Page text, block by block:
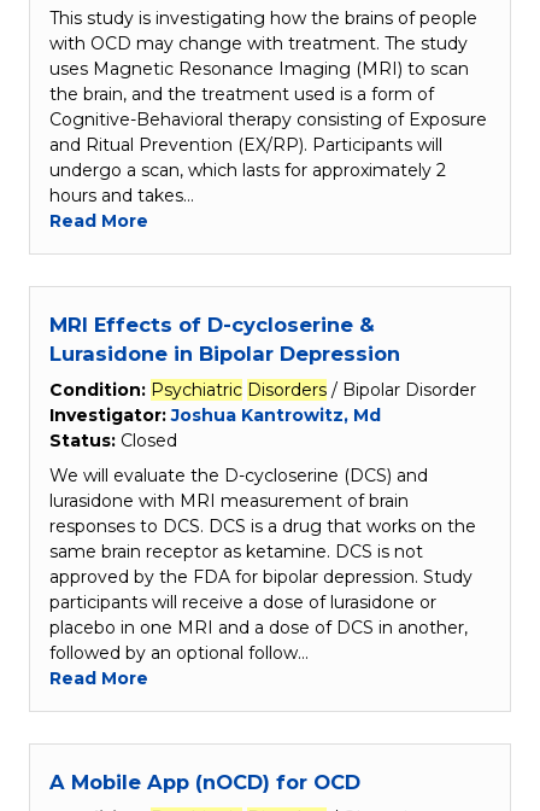
This study is investigating how the brains of people
with OCD may change with treatment. The study
uses Magnetic Resonance Imaging (MRI) to scan
the brain, and the treatment used is a form of
Cognitive-Behavioral therapy consisting of Exposure
and Ritual Prevention (EX/RP). Participants will
undergo a scan, which lasts for approximately 2
hours and takes…
Read More
MRI Effects of D-cycloserine &
Lurasidone in Bipolar Depression
Condition: Psychiatric Disorders / Bipolar Disorder
Investigator:Joshua Kantrowitz, Md
Status: Closed
We will evaluate the D-cycloserine (DCS) and
lurasidone with MRI measurement of brain
responses to DCS. DCS is a drug that works on the
same brain receptor as ketamine. DCS is not
approved by the FDA for bipolar depression. Study
participants will receive a dose of lurasidone or
placebo in one MRI and a dose of DCS in another,
followed by an optional follow…
Read More
A Mobile App (nOCD) for OCD